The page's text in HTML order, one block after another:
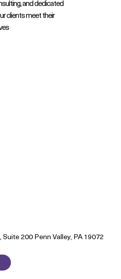
and dedicated
clients meet their
200 Penn Valley, PA 19072